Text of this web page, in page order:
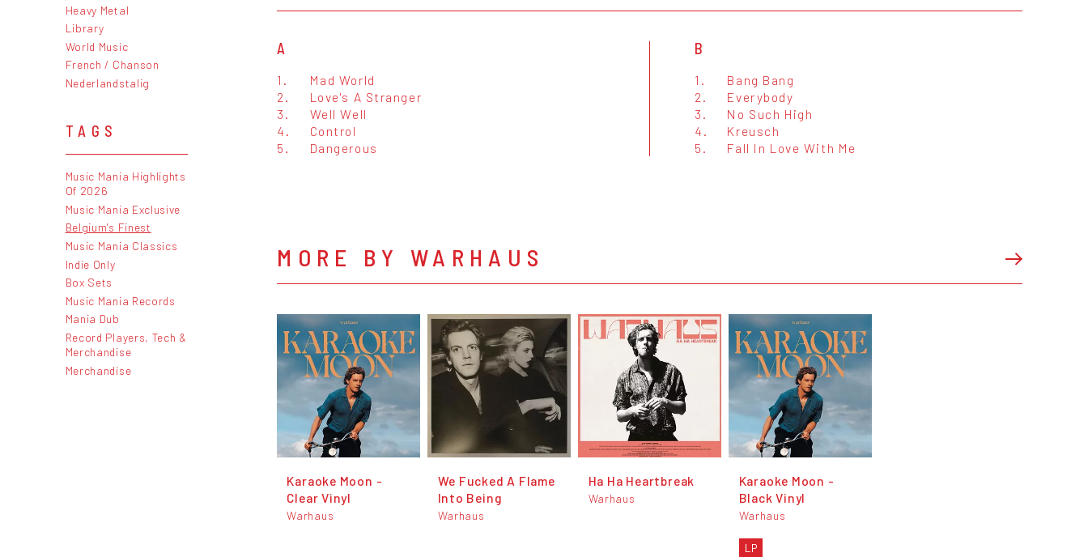
Heavy Metal
Library
World Music
French / Chanson
Nederlandstalig
TAGS
Music Mania Highlights
Of 2026
Music Mania Exclusive
Belgium's Finest
Music Mania Classics
Indie Only
Box Sets
Music Mania Records
Mania Dub
Record Players, Tech &
Merchandise
Merchandise
A
1.
Mad World
2.
Love's A Stranger
3.
Well Well
4.
Control
5.
Dangerous
B
1.
Bang Bang
2.
Everybody
3.
No Such High
4.
Kreusch
5.
Fall In Love With Me
MORE BY WARHAUS
Karaoke Moon -
Clear Vinyl
Warhaus
We Fucked A Flame
Into Being
Warhaus
Ha Ha Heartbreak
Warhaus
Karaoke Moon -
Black Vinyl
Warhaus
LP